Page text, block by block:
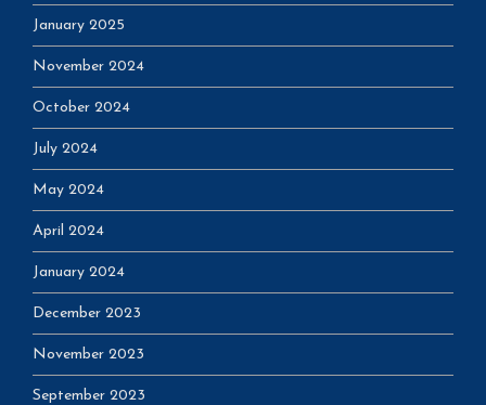
January 2025
November 2024
October 2024
July 2024
May 2024
April 2024
January 2024
December 2023
November 2023
September 2023